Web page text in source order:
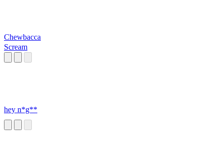
Chewbacca
Scream
hey n*g**